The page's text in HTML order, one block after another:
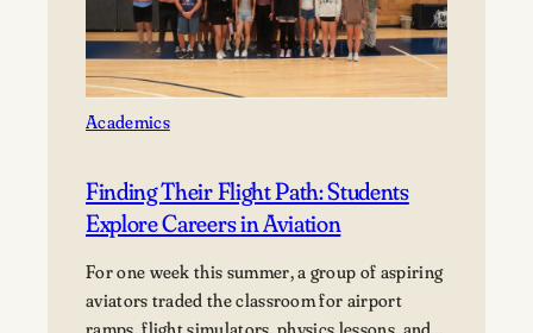
Games at
Lawrence
University’s Banta
Bowl
Academics
Finding Their Flight Path: Students
Explore Careers in Aviation
For one week this summer, a group of aspiring
aviators traded the classroom for airport